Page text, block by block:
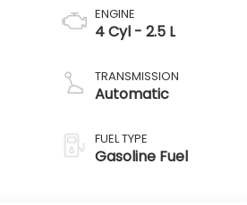
ENGINE
4 Cyl - 2.5 L
TRANSMISSION
Automatic
FUEL TYPE
Gasoline Fuel